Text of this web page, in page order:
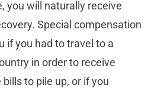
you will naturally receive
Special compensation
if you had to travel to a
in order to receive
to pile up, or if you